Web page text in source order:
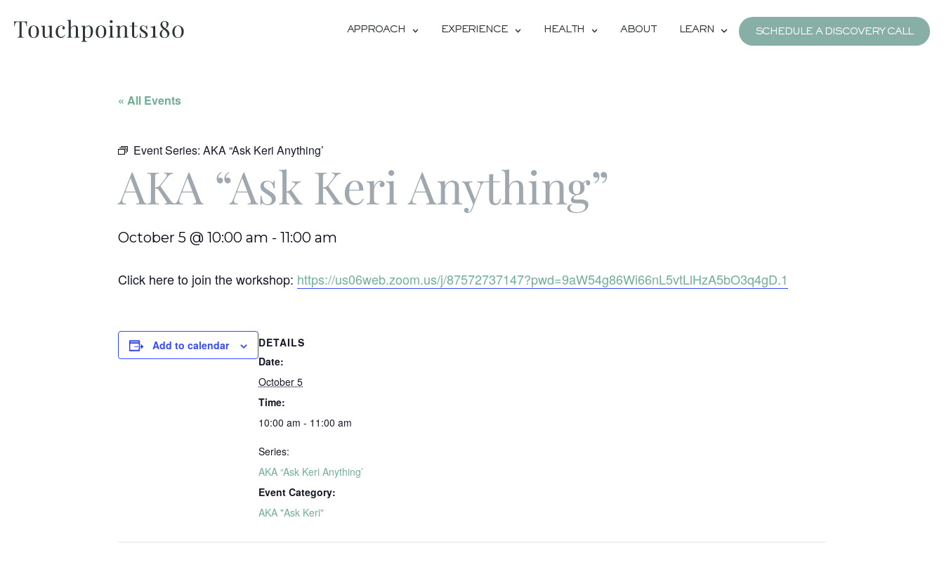
APPROACH EXPERIENCE HEALTH ABOUT LEARN SCHEDULE A DISCOVERY CALL
« All Events
Event Series: AKA “Ask Keri Anything’
AKA “Ask Keri Anything”
October 5 @ 10:00 am - 11:00 am
Click here to join the workshop: https://us06web.zoom.us/j/87572737147?pwd=9aW54g86Wi66nL5vtLlHzA5bO3q4gD.1
Add to calendar
DETAILS
Date:
October 5
Time:
10:00 am - 11:00 am
Series:
AKA “Ask Keri Anything’
Event Category:
AKA "Ask Keri"